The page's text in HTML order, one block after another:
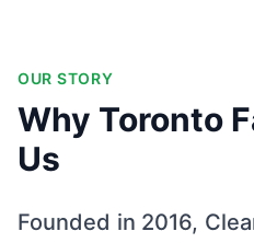
OUR STORY
Why Toronto
Us
Founded in 2016,